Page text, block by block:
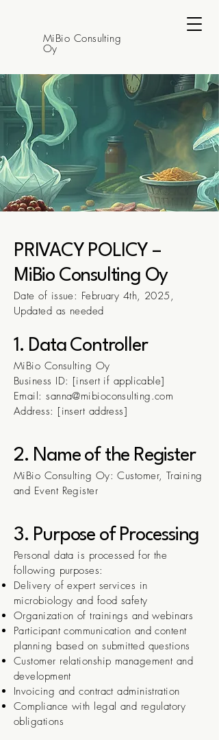
MiBio Consulting
Oy
PRIVACY POLICY –
MiBio Consulting Oy
Date of issue: February 4th, 2025,
Updated as needed
1. Data Controller
MiBio Consulting Oy
Business ID: [insert if applicable]
Email: sanna@mibioconsulting.com
Address: [insert address]
2. Name of the Register
MiBio Consulting Oy: Customer, Training
and Event Register
3. Purpose of Processing
Personal data is processed for the
following purposes:
Delivery of expert services in
microbiology and food safety
Organization of trainings and webinars
Participant communication and content
planning based on submitted questions
Customer relationship management and
development
Invoicing and contract administration
Compliance with legal and regulatory
obligations